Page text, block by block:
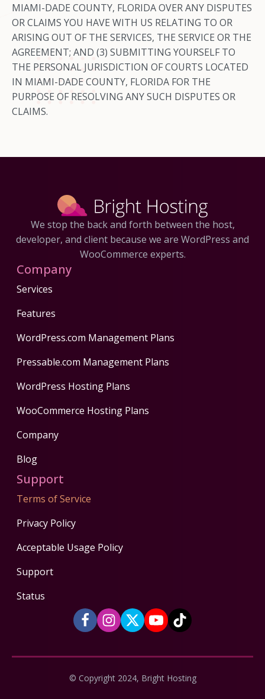
MIAMI-DADE COUNTY, FLORIDA OVER ANY DISPUTES
OR CLAIMS YOU HAVE WITH US RELATING TO OR
ARISING OUT OF THE SERVICES, THE SERVICE OR THE
AGREEMENT; AND (3) SUBMITTING YOURSELF TO
THE PERSONAL JURISDICTION OF COURTS LOCATED
IN MIAMI-DADE COUNTY, FLORIDA FOR THE
PURPOSE OF RESOLVING ANY SUCH DISPUTES OR
CLAIMS.
We stop the back and forth between the host,
developer, and client because we are WordPress and
WooCommerce experts.
Company
Services
Features
WordPress.com Management Plans
Pressable.com Management Plans
WordPress Hosting Plans
WooCommerce Hosting Plans
Company
Blog
Support
Terms of Service
Privacy Policy
Acceptable Usage Policy
Support
Status
© Copyright 2024, Bright Hosting